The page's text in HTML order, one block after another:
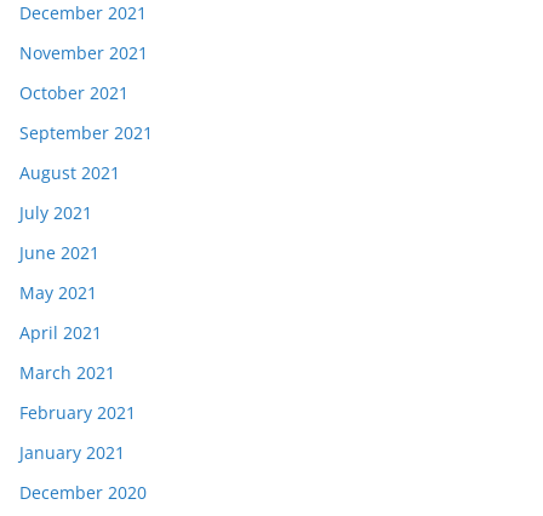
December 2021
November 2021
October 2021
September 2021
August 2021
July 2021
June 2021
May 2021
April 2021
March 2021
February 2021
January 2021
December 2020